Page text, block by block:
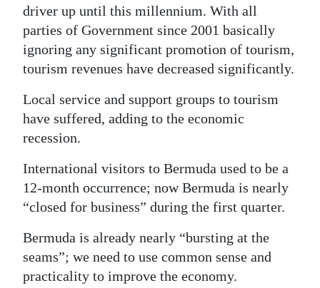
Weather
Digital
edition
RGMags
Drive
Change
driver up until this millennium. With all
parties of Government since 2001 basically
ignoring any significant promotion of tourism,
tourism revenues have decreased significantly.
Local service and support groups to tourism
have suffered, adding to the economic
recession.
International visitors to Bermuda used to be a
12-month occurrence; now Bermuda is nearly
“closed for business” during the first quarter.
Bermuda is already nearly “bursting at the
seams”; we need to use common sense and
practicality to improve the economy.